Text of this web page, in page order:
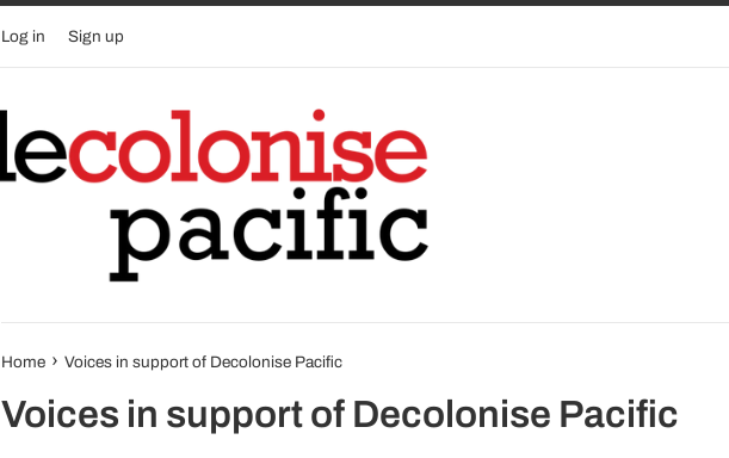
Log in Sign up
Home › Voices in support of Decolonise Pacific
Voices in support of Decolonise Pacific